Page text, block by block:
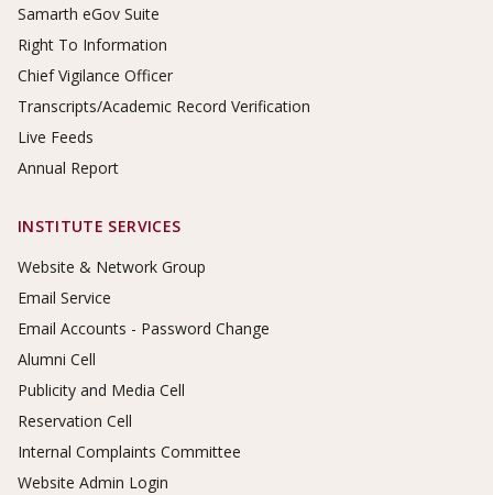
Samarth eGov Suite
Right To Information
Chief Vigilance Officer
Transcripts/Academic Record Verification
Live Feeds
Annual Report
INSTITUTE SERVICES
Website & Network Group
Email Service
Email Accounts - Password Change
Alumni Cell
Publicity and Media Cell
Reservation Cell
Internal Complaints Committee
Website Admin Login